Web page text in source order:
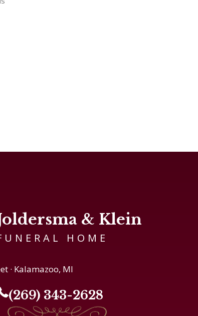
& Klein
HOME
· Kalamazoo, MI
(269) 343-2628